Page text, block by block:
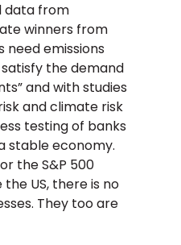
data from
winners from
need emissions
the demand
and with studies
and climate risk
testing of banks
stable economy.
the S&P 500
US, there is no
They too are